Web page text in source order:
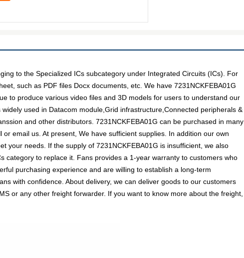
to the Specialized ICs subcategory under Integrated Circuits (ICs). For
such as PDF files Docx documents, etc. We have 7231NCKFEBA01G
to produce various video files and 3D models for users to understand our
used in Datacom module,Grid infrastructure,Connected peripherals &
and other distributors. 7231NCKFEBA01G can be purchased in many
email us. At present, We have sufficient supplies. In addition our own
your needs. If the supply of 7231NCKFEBA01G is insufficient, we also
category to replace it. Fans provides a 1-year warranty to customers who
purchasing experience and are willing to establish a long-term
with confidence. About delivery, we can deliver goods to our customers
or any other freight forwarder. If you want to know more about the freight,